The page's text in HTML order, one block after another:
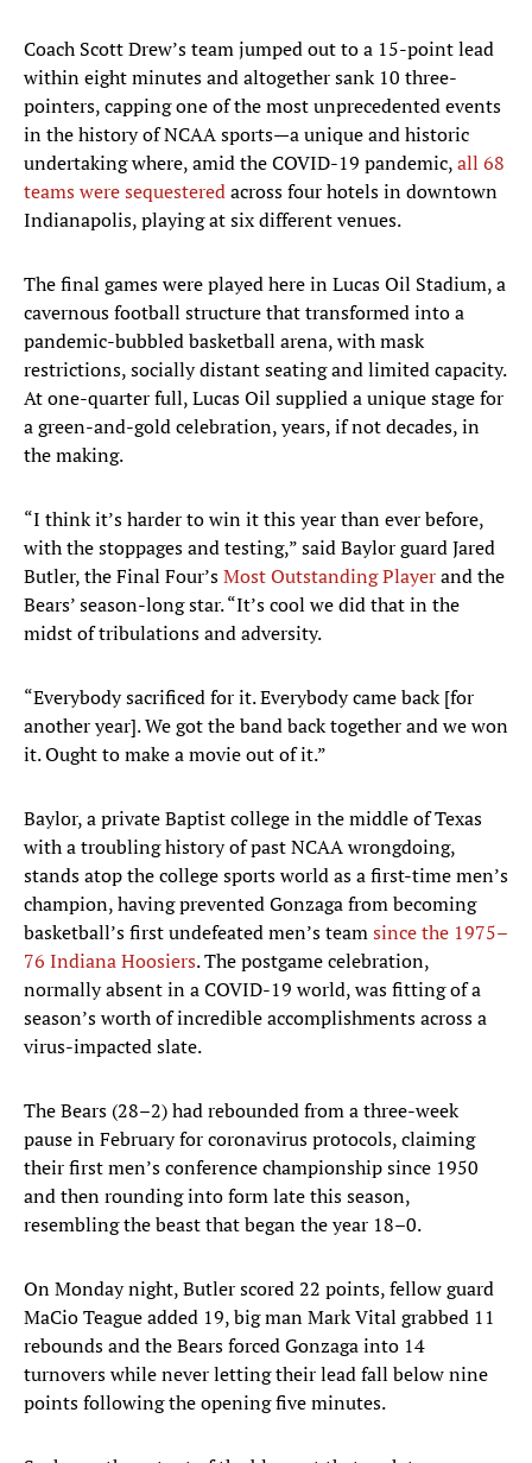
Coach Scott Drew’s team jumped out to a 15-point lead
within eight minutes and altogether sank 10 three-
pointers, capping one of the most unprecedented events
in the history of NCAA sports—a unique and historic
undertaking where, amid the COVID-19 pandemic,all 68
teams were sequesteredacross four hotels in downtown
Indianapolis, playing at six different venues.
The final games were played here in Lucas Oil Stadium, a
cavernous football structure that transformed into a
pandemic-bubbled basketball arena, with mask
restrictions, socially distant seating and limited capacity.
At one-quarter full, Lucas Oil supplied a unique stage for
a green-and-gold celebration, years, if not decades, in
the making.
“I think it’s harder to win it this year than ever before,
with the stoppages and testing,” said Baylor guard Jared
Butler, the Final Four’sMost Outstanding Playerand the
Bears’ season-long star. “It’s cool we did that in the
midst of tribulations and adversity.
“Everybody sacrificed for it. Everybody came back [for
another year]. We got the band back together and we won
it. Ought to make a movie out of it.”
Baylor, a private Baptist college in the middle of Texas
with a troubling history of past NCAA wrongdoing,
stands atop the college sports world as a first-time men’s
champion, having prevented Gonzaga from becoming
basketball’s first undefeated men’s teamsince the 1975–
76 Indiana Hoosiers. The postgame celebration,
normally absent in a COVID-19 world, was fitting of a
season’s worth of incredible accomplishments across a
virus-impacted slate.
The Bears (28–2) had rebounded from a three-week
pause in February for coronavirus protocols, claiming
their first men’s conference championship since 1950
and then rounding into form late this season,
resembling the beast that began the year 18–0.
On Monday night, Butler scored 22 points, fellow guard
MaCio Teague added 19, big man Mark Vital grabbed 11
rebounds and the Bears forced Gonzaga into 14
turnovers while never letting their lead fall below nine
points following the opening five minutes.